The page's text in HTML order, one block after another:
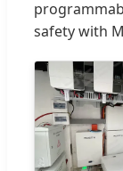
safety with